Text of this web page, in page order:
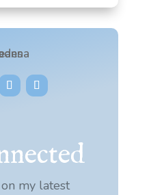
my latest